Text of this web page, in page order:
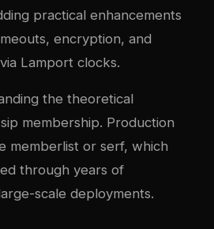
practical enhancements
encryption, and
Lamport clocks.
the theoretical
membership. Production
memberlist or serf, which
through years of
scale deployments.